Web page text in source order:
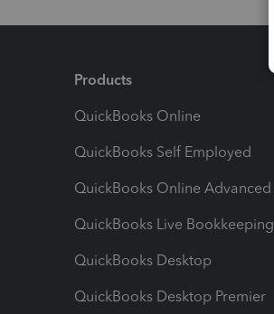
Products
QuickBooks Online
QuickBooks Self Employed
QuickBooks Online Advanced
QuickBooks Live Bookkeeping
QuickBooks Desktop
QuickBooks Desktop Premier